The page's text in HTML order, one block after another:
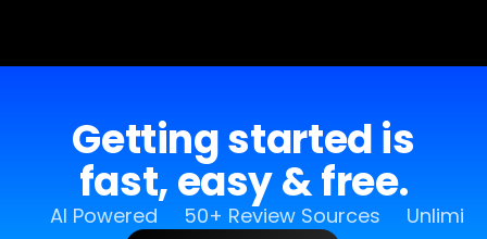
Getting started is
fast, easy & free.
AI Powered 50+ Review Sources